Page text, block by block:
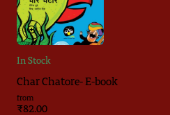
In Stock
Char Chatore- E-book
from
₹82.00